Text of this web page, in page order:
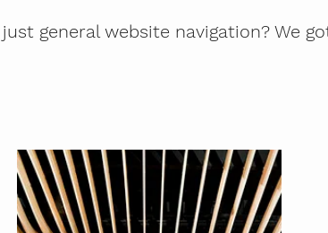
general website navigation? We